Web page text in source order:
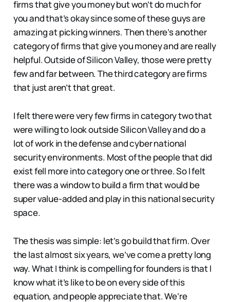
firms that give you money but won’t do much for
you and that’s okay since some of these guys are
amazing at picking winners. Then there’s another
category of firms that give you money and are really
helpful. Outside of Silicon Valley, those were pretty
few and far between. The third category are firms
that just aren’t that great.
I felt there were very few firms in category two that
were willing to look outside Silicon Valley and do a
lot of work in the defense and cyber national
security environments. Most of the people that did
exist fell more into category one or three. So I felt
there was a window to build a firm that would be
super value-added and play in this national security
space.
The thesis was simple: let’s go build that firm. Over
the last almost six years, we’ve come a pretty long
way. What I think is compelling for founders is that I
know what it’s like to be on every side of this
equation, and people appreciate that. We’re